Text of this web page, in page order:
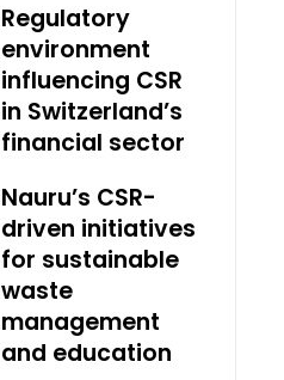
Regulatory
environment
influencing CSR
in Switzerland’s
financial sector
Nauru’s CSR-
driven initiatives
for sustainable
waste
management
and education